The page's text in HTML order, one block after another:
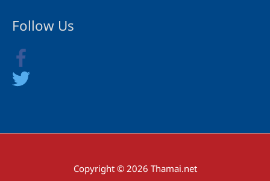
Follow Us
Copyright © 2026 Thamai.net